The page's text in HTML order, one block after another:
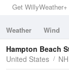
Get
Weather Wind
Tides
Swell
Hampton Beach
United States
NH